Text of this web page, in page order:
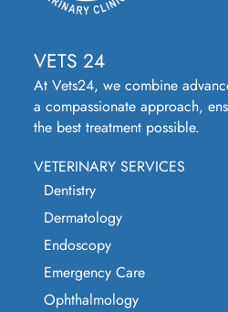
VETS 24
At Vets24, we combine
a compassionate approach,
the best treatment possible.
VETERINARY SERVICES
Dentistry
Dermatology
Endoscopy
Emergency Care
Ophthalmology